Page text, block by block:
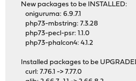
New packages to be INSTALLED:
oniguruma: 6.9.7.1
php73-mbstring: 7.3.28
php73-pecl-psr: 1.1.0
php73-phalcon4: 4.1.2
Installed packages to be
curl: 7.76.1 -> 7.77.0